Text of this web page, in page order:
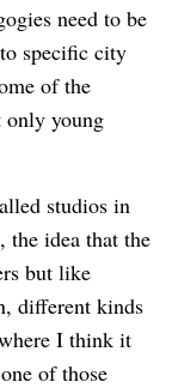
need to be
specific city
of the
only young
studios in
idea that the
but like
different kinds
I think it
of those